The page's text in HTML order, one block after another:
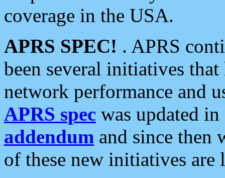
coverage in the USA.
APRS SPEC! . APRS
been several initiatives
network performance and
APRS spec was updated
addendum and since then
of these new initiatives are